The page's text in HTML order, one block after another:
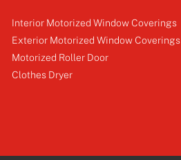
Interior Motorized Window Coverings
Exterior Motorized Window Coverings
Motorized Roller Door
Clothes Dryer